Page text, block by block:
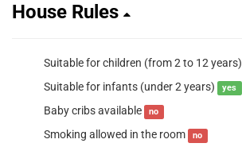
House Rules
Suitable for children (from 2 to 12 years)
Suitable for infants (under 2 years) yes
Baby cribs available no
Smoking allowed in the room no